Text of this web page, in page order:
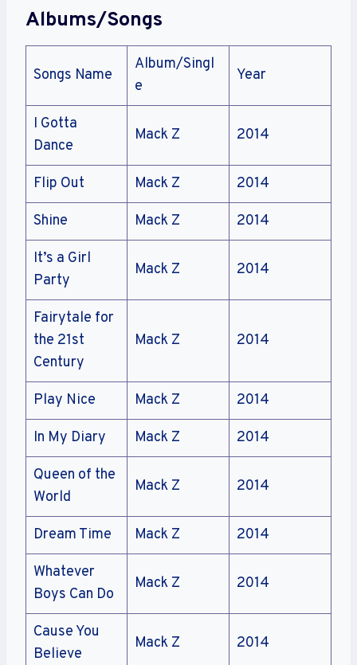
Albums/Songs
Songs Name
Album/Singl
e
Year
I Gotta
Dance
Mack Z 2014
Flip Out Mack Z 2014
Shine Mack Z 2014
It’s a Girl
Party
Mack Z 2014
Fairytale for
the 21st
Century
Mack Z 2014
Play Nice Mack Z 2014
In My Diary Mack Z 2014
Queen of the
World
Mack Z 2014
Dream Time Mack Z 2014
Whatever
Boys Can Do
Mack Z 2014
Cause You
Believe
Mack Z 2014